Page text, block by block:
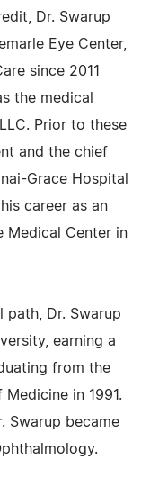
Dr. Swarup
Eye Center,
since 2011
the medical
Prior to these
and the chief
Grace Hospital
career as an
Medical Center in
path, Dr. Swarup
earning a
from the
in 1991.
Swarup became